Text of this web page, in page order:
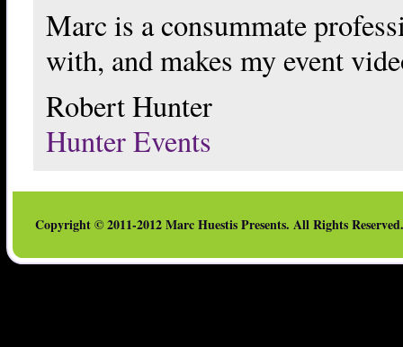
Marc is a consummate
with, and makes my event
Robert Hunter
Hunter Events
Copyright © 2011-2012 Marc Huestis Presents. All Rights